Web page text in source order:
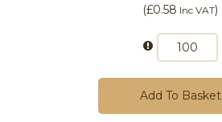
(£0.58 Inc VAT)
Add To Basket